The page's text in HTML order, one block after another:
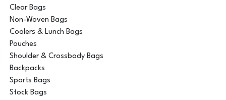
Clear Bags
Non-Woven Bags
Coolers & Lunch Bags
Pouches
Shoulder & Crossbody Bags
Backpacks
Sports Bags
Stock Bags